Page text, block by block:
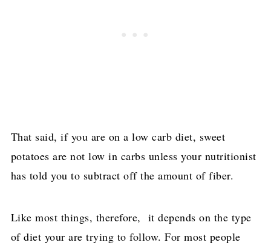
That said, if you are on a low carb diet, sweet
potatoes are not low in carbs unless your nutritionist
has told you to subtract off the amount of fiber.
Like most things, therefore, it depends on the type
of diet your are trying to follow. For most people